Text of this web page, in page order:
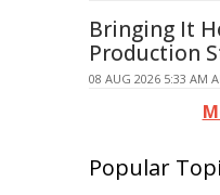
Bringing It
Production
08 AUG 2026 5:33 AM
Popular